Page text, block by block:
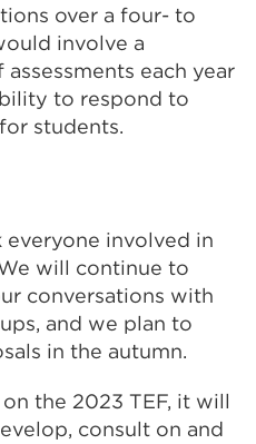
over a four- to
involve a
each year
to respond to
students.
involved in
will continue to
conversations with
and we plan to
in the autumn.
the 2023 TEF, it will
consult on and